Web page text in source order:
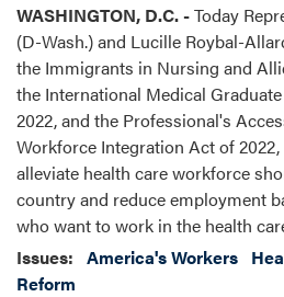
WASHINGTON, D.C. -Today
(D-Wash.) and Lucille Roybal-
the Immigrants in Nursing and
the International Medical
2022, and the Professional's
Workforce Integration Act of
alleviate health care workforce
country and reduce employment
who want to work in the health
Issues: America's Workers
Reform